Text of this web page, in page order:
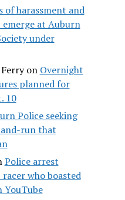
of harassment and
at Auburn
under
on Overnight
planned for
10
Police seeking
run that
Police arrest
who boasted
YouTube